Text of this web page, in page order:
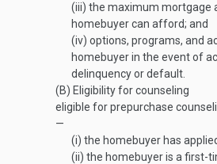
(iii) the maximum mortgage
homebuyer can afford; and
(iv) options, programs, and
homebuyer in the event of
delinquency or default.
(B) Eligibility for counseling
eligible for prepurchase
—
(i) the homebuyer has
(ii) the homebuyer is a first-